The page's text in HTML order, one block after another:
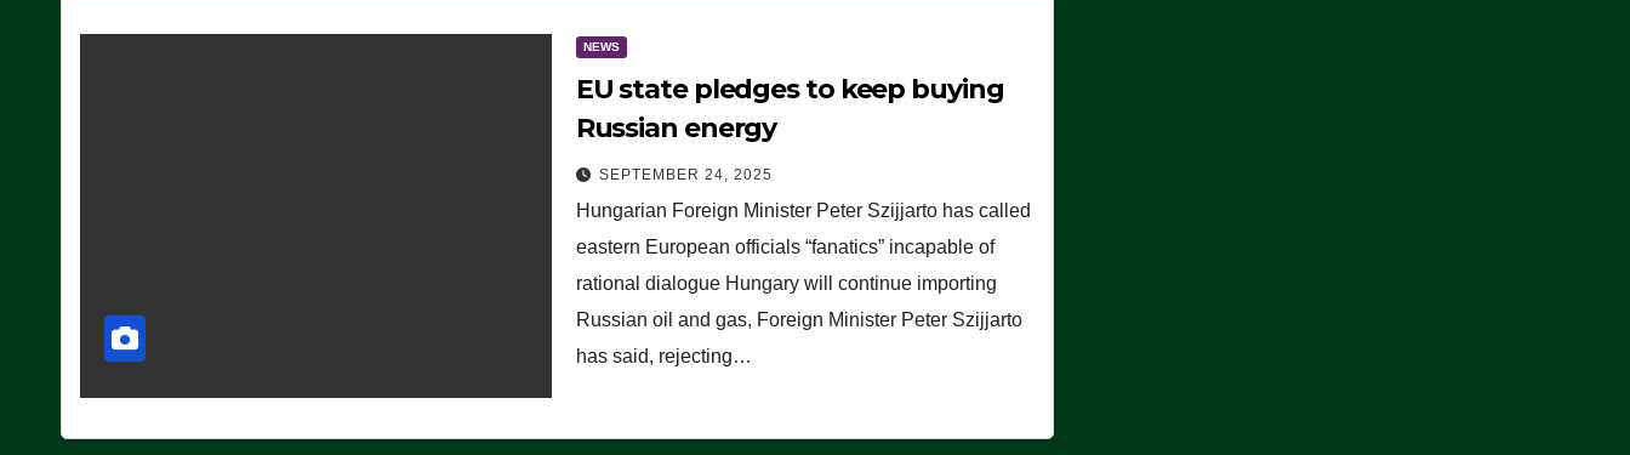
NEWS
EU state pledges to keep buying
Russian energy
SEPTEMBER 24, 2025
Hungarian Foreign Minister Peter Szijjarto has called
eastern European officials “fanatics” incapable of
rational dialogue Hungary will continue importing
Russian oil and gas, Foreign Minister Peter Szijjarto
has said, rejecting…